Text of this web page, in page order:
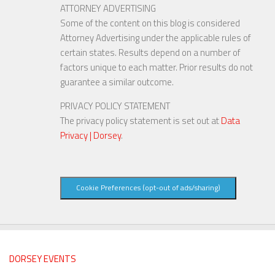
ATTORNEY ADVERTISING
Some of the content on this blog is considered
Attorney Advertising under the applicable rules of
certain states. Results depend on a number of
factors unique to each matter. Prior results do not
guarantee a similar outcome.
PRIVACY POLICY STATEMENT
The privacy policy statement is set out atData
Privacy | Dorsey.
Cookie Preferences (opt-out of ads/sharing)
DORSEY EVENTS